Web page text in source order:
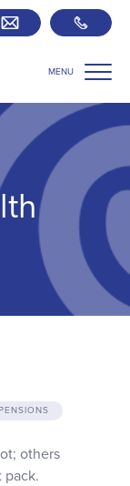
MENU
SIPP Zone
others
pack.